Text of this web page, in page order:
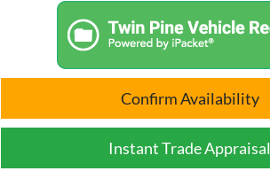
Confirm Availability
Instant Trade Appraisal